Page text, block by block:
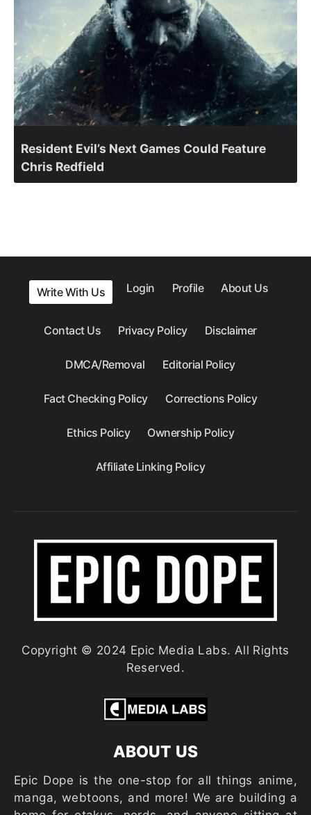
Resident Evil’s Next Games Could Feature
Chris Redfield
Write With Us Login Profile About Us
Contact Us Privacy Policy Disclaimer
DMCA/Removal Editorial Policy
Fact Checking Policy Corrections Policy
Ethics Policy Ownership Policy
Affiliate Linking Policy
Copyright © 2024 Epic Media Labs. All Rights
Reserved.
ABOUT US
Epic Dope is the one-stop for all things anime,
manga, webtoons, and more! We are building a